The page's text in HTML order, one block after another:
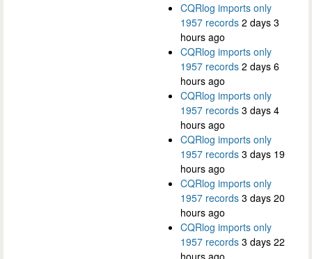
CQRlog imports only
1957 records 2 days 3
hours ago
CQRlog imports only
1957 records 2 days 6
hours ago
CQRlog imports only
1957 records 3 days 4
hours ago
CQRlog imports only
1957 records 3 days 19
hours ago
CQRlog imports only
1957 records 3 days 20
hours ago
CQRlog imports only
1957 records 3 days 22